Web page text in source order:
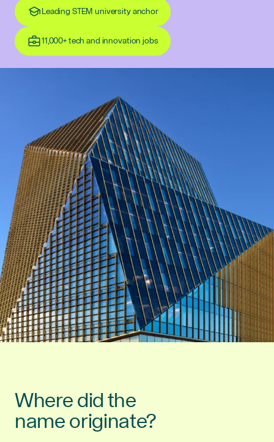
Leading STEM university anchor
11,000+ tech and innovation jobs
Where did the
name originate?